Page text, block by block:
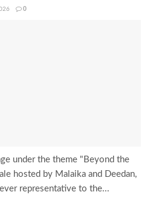
0
under the theme "Beyond the
hosted by Malaika and Deedan,
representative to the...